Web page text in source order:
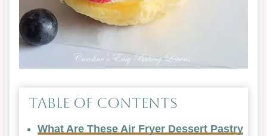
Table of Contents
What Are These Air Fryer Dessert Pastry